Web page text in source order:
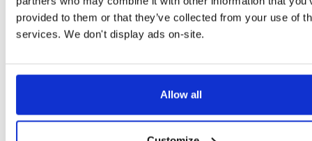
provided to them or that they’ve collected from your use of
services. We don't display ads on-site.
Allow all
tvheadend
4.3-2629~g15909382c~bookworm
debian/bookworm deb amd64
4.3-2630~g23efc61f2~bookworm 15.2 MB — 5 months, 2 weeks ago
4.3-2631~g7c4011de1~bullseye 15.1 MB — 5 months, 2 weeks ago